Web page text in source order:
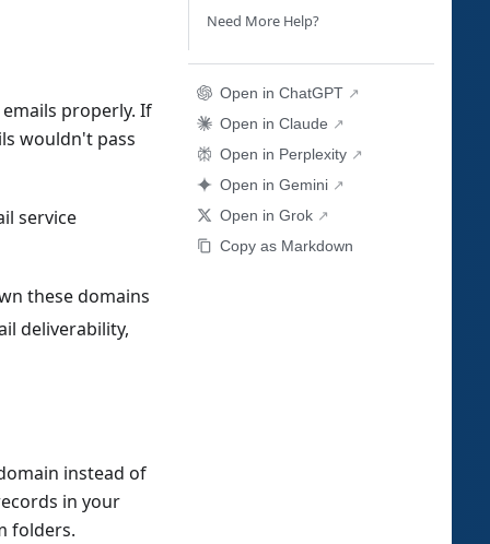
properly. If
wouldn't pass
service
these domains
deliverability,
instead of
in your
folders.
Need More Help?
Open in ChatGPT
Open in Claude
Open in Perplexity
Open in Gemini
Open in Grok
Copy as Markdown